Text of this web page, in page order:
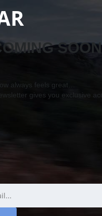
always feels great…
gives you exclusive